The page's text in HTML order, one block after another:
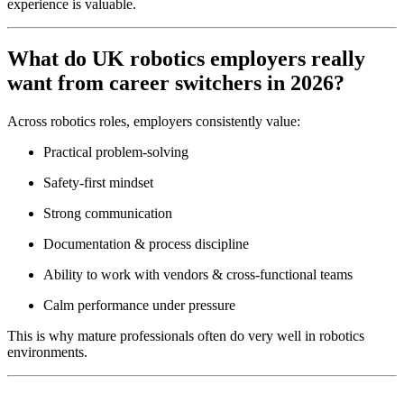
experience is valuable.
What do UK robotics employers really
want from career switchers in 2026?
Across robotics roles, employers consistently value:
Practical problem-solving
Safety-first mindset
Strong communication
Documentation & process discipline
Ability to work with vendors & cross-functional teams
Calm performance under pressure
This is why mature professionals often do very well in robotics
environments.